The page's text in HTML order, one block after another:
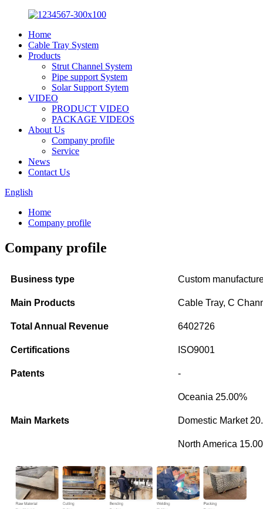
Home
Cable Tray System
Products
Strut Channel System
Pipe support System
Solar Support Sytem
VIDEO
PRODUCT VIDEO
PACKAGE VIDEOS
About Us
Company profile
Service
News
Contact Us
English
Home
Company profile
Company profile
Business type Custom
Main Products Cable Tray, C
Total Annual Revenue 6402726
Certifications ISO9001
Patents -
Main Markets
Oceania 25.00%
Domestic Market
North America